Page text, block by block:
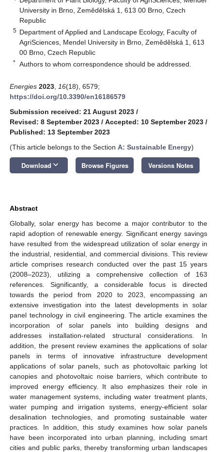
University in Brno, Zemědělská 1, 613 00 Brno, Czech
Republic
5 Department of Applied and Landscape Ecology, Faculty of
AgriSciences, Mendel University in Brno, Zemědělská 1, 613
00 Brno, Czech Republic
* Authors to whom correspondence should be addressed.
Energies 2023 16(18), 6579;
https://doi.org/10.3390/en16186579
Submission received: 21 August 2023 /
Revised: 8 September 2023 / Accepted: 10 September 2023 /
Published: 13 September 2023
(This article belongs to the Section A: Sustainable Energy)
Download keyboard_arrow_down Browse Figures Versions Notes
Abstract
Globally, solar energy has become a major contributor to the
rapid adoption of renewable energy. Significant energy savings
have resulted from the widespread utilization of solar energy in
the industrial, residential, and commercial divisions. This review
article comprises research conducted over the past 15 years
(2008–2023), utilizing a comprehensive collection of 163
references. Significantly, a considerable focus is directed
towards the period from 2020 to 2023, encompassing an
extensive investigation into the latest developments in solar
panel technology in civil engineering. The article examines the
incorporation of solar panels into building designs and
addresses installation-related structural considerations. In
addition, the present review examines the applications of solar
panels in terms of innovative infrastructure development
applications of solar panels, such as photovoltaic parking lot
canopies and photovoltaic noise barriers, which contribute to
improved energy efficiency. It also emphasizes their role in
water management systems, including water treatment plants,
water pumping and irrigation systems, energy-efficient solar
desalination technologies, and promoting sustainable water
practices. In addition, this study examines how solar panels
have been incorporated into urban planning, including smart
cities and public parks, thereby transforming urban landscapes